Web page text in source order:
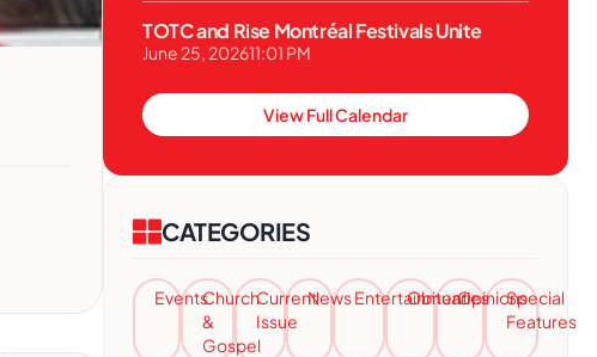
TOTC and Rise Montréal Festivals Unite
June 25, 202611:01 PM
View Full Calendar
CATEGORIES
EventsChurch
&
Gospel
Current
Issue
NewsEntertainment
ObituariesOpinionsSpecial
Features